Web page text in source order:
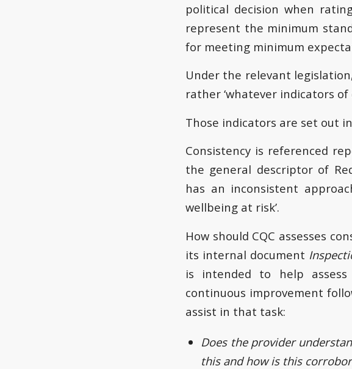
political decision when
represent the minimum
for meeting minimum
Under the relevant
rather ‘whatever indicators of
Those indicators are set out
Consistency is referenced
the general descriptor of
has an inconsistent
wellbeing at risk’.
How should CQC assesses
its internal document
is intended to help
continuous improvement
assist in that task:
Does the provider
this and how is this